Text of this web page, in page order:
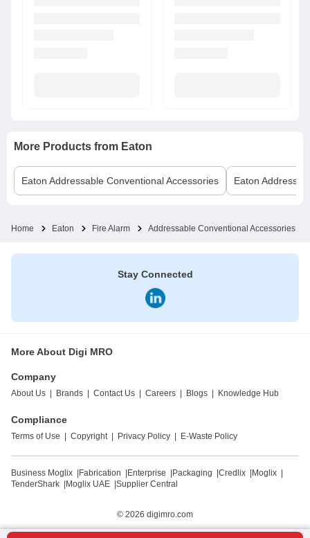
More Products from Eaton
Eaton Addressable Conventional Accessories Eaton
Home Eaton Fire Alarm Addressable Conventional Accessories
Stay Connected
More About Digi MRO
Company
About Us Brands Contact Us Careers Blogs Knowledge Hub
Compliance
Terms of Use Copyright Privacy Policy E-Waste Policy
Business Moglix Fabrication Enterprise Packaging Credlix Moglix
TenderShark
Moglix UAE Supplier Central
© 2026 digimro.com